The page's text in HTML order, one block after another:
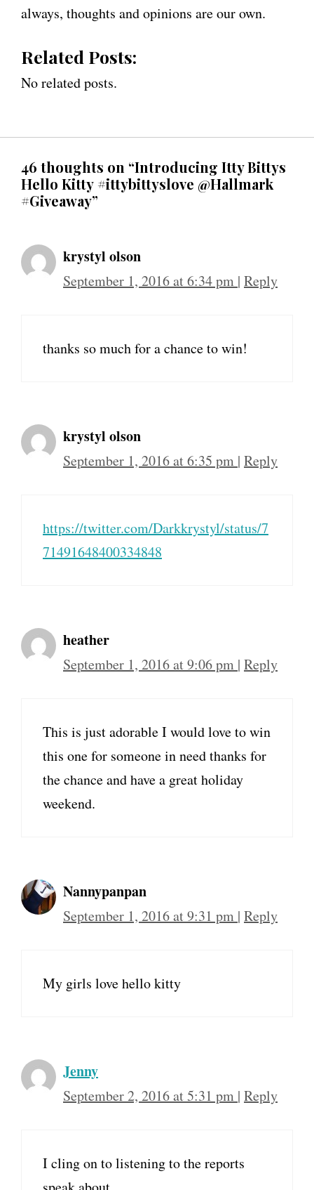
always, thoughts and opinions are our own.
Related Posts:
No related posts.
46 thoughts on “Introducing Itty Bittys
Hello Kitty #ittybittyslove @Hallmark
#Giveaway”
krystyl olson
September 1, 2016 at 6:34 pm | Reply
thanks so much for a chance to win!
krystyl olson
September 1, 2016 at 6:35 pm | Reply
https://twitter.com/Darkkrystyl/status/7
71491648400334848
heather
September 1, 2016 at 9:06 pm | Reply
This is just adorable I would love to win
this one for someone in need thanks for
the chance and have a great holiday
weekend.
Nannypanpan
September 1, 2016 at 9:31 pm | Reply
My girls love hello kitty
Jenny
September 2, 2016 at 5:31 pm | Reply
I cling on to listening to the reports